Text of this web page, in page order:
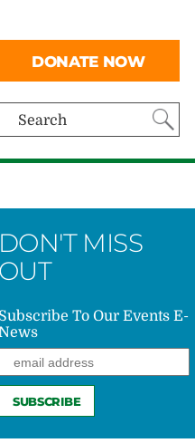
Search
DONATE NOW
DON'T MISS
OUT
Subscribe To Our Events E-